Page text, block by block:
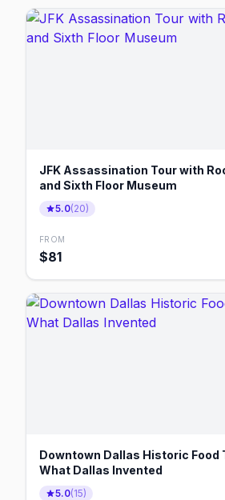
JFK Assassination Tour with
and Sixth Floor Museum
5.0(20)
FROM
$81
Downtown Dallas Historic Food
What Dallas Invented
5.0(15)